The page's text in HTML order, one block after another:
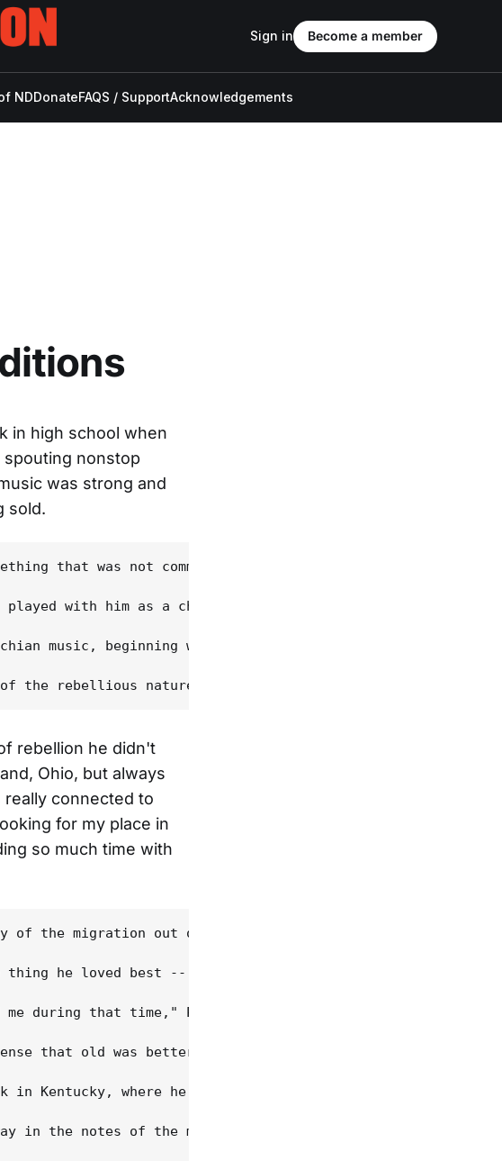
NDDonateFAQS / SupportAcknowledgements
Sign in Become a member
in high school when
nonstop
was strong and
sold.
that was not commercial at all," he says in his
played with him as a child became even more important
music, beginning with Hay lamenting his loss of
rebellion he didn't
Ohio, but always
connected to
for my place in
so much time with
of the migration out of Appalachia when people went
thing he loved best -- and the perfect way not only to be
me during that time," Powell says. "It saved me, over
that old was better; that's why I loved classical so
in Kentucky, where he was constantly exposed to his
in the notes of the music. "Old-time fiddling moves